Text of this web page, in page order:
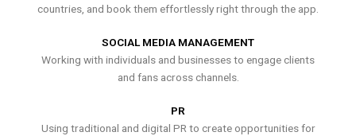
countries, and book them effortlessly right through the app.
SOCIAL MEDIA MANAGEMENT
Working with individuals and businesses to engage clients
and fans across channels.
PR
Using traditional and digital PR to create opportunities for